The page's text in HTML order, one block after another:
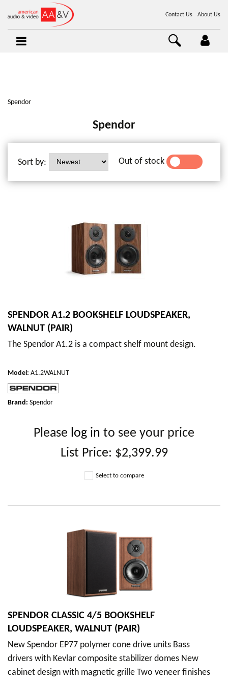
Contact Us About Us
Spendor
Spendor
Sort by: Out of stock
YES
SPENDOR A1.2 BOOKSHELF LOUDSPEAKER,
WALNUT (PAIR)
The Spendor A1.2 is a compact shelf mount design.
Model: A1.2WALNUT
Brand: Spendor
Please log in to see your price
List Price: $2,399.99
Select to compare
SPENDOR CLASSIC 4/5 BOOKSHELF
LOUDSPEAKER, WALNUT (PAIR)
New Spendor EP77 polymer cone drive units Bass
drivers with Kevlar composite stabilizer domes New
cabinet design with magnetic grille Two veneer finishes